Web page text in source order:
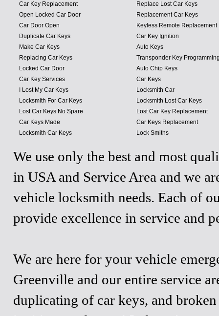
Car Key Replacement
Open Locked Car Door
Car Door Open
Duplicate Car Keys
Make Car Keys
Replacing Car Keys
Locked Car Door
Car Key Services
I Lost My Car Keys
Locksmith For Car Keys
Lost Car Keys No Spare
Car Keys Made
Locksmith Car Keys
Replace Lost Car Keys
Replacement Car Keys
Keyless Remote Replacement
Car Key Ignition
Auto Keys
Transponder Key
Auto Chip Keys
Car Keys
Locksmith Car
Locksmith Lost Car Keys
Lost Car Key Replacement
Car Keys Replacement
Lock Smiths
We use only the best and most
in USA and Service Area and we
vehicle locksmith needs. Each of
provide excellence in service and
We are here for your vehicle
Greenville and our entire service
duplicating of car keys, and